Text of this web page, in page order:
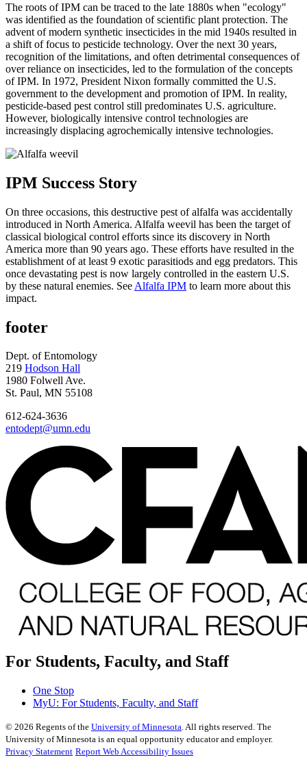
The roots of IPM can be traced to the late 1880s when "ecology"
was identified as the foundation of scientific plant protection. The
advent of modern synthetic insecticides in the mid 1940s resulted in
a shift of focus to pesticide technology. Over the next 30 years,
recognition of the limitations, and often detrimental consequences of
over reliance on insecticides, led to the formulation of the concepts
of IPM. In 1972, President Nixon formally committed the U.S.
government to the development and promotion of IPM. In reality,
pesticide-based pest control still predominates U.S. agriculture.
However, biologically intensive control technologies are
increasingly displacing agrochemically intensive technologies.
IPM Success Story
On three occasions, this destructive pest of alfalfa was accidentally
introduced in North America. Alfalfa weevil has been the target of
classical biological control efforts since its discovery in North
America more than 90 years ago. These efforts have resulted in the
establishment of at least 9 exotic parasitiods and egg predators. This
once devastating pest is now largely controlled in the eastern U.S.
by these natural enemies. See Alfalfa IPM to learn more about this
impact.
footer
Dept. of Entomology
219 Hodson Hall
1980 Folwell Ave.
St. Paul, MN 55108
612-624-3636
entodept@umn.edu
For Students, Faculty, and Staff
One Stop
MyU: For Students, Faculty, and Staff
© 2026 Regents of the University of Minnesota. All rights reserved. The
University of Minnesota is an equal opportunity educator and employer.
Privacy Statement Report Web Accessibility Issues